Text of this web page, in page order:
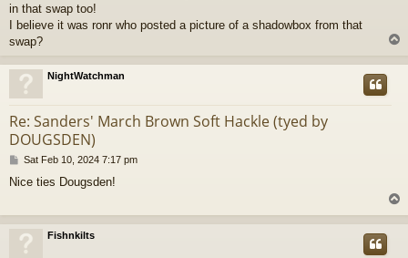
in that swap too!
I believe it was ronr who posted a picture of a shadowbox from that
swap?
p
NightWatchman
Re: Sanders' March Brown Soft Hackle (tyed by
DOUGSDEN)
P
s
Sat Feb 10, 2024 7:17 pm
Nice ties Dougsden!
o
Fishnkilts